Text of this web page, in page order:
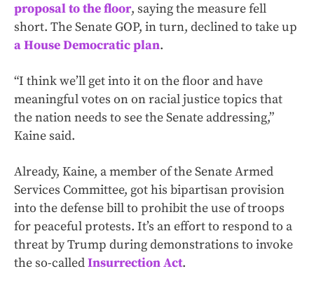
proposal to the floor, saying the measure fell
short. The Senate GOP, in turn, declined to take up
a House Democratic plan.
“I think we’ll get into it on the floor and have
meaningful votes on on racial justice topics that
the nation needs to see the Senate addressing,”
Kaine said.
Already, Kaine, a member of the Senate Armed
Services Committee, got his bipartisan provision
into the defense bill to prohibit the use of troops
for peaceful protests. It’s an effort to respond to a
threat by Trump during demonstrations to invoke
the so-calledInsurrection Act.